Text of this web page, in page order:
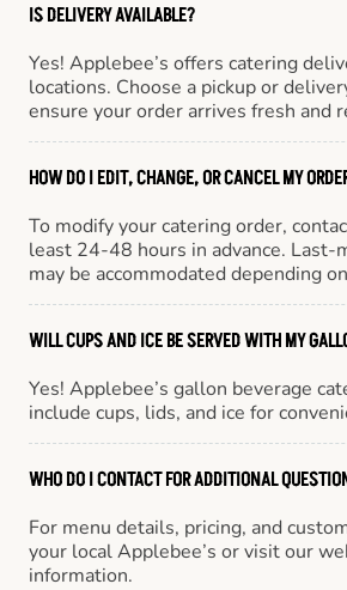
IS DELIVERY AVAILABLE?
Yes! Applebee’s offers catering
locations. Choose a pickup or
ensure your order arrives fresh and
HOW DO I EDIT, CHANGE, OR CANCEL MY
To modify your catering order,
least 24-48 hours in advance. Last-
may be accommodated depending
WILL CUPS AND ICE BE SERVED WITH MY
Yes! Applebee’s gallon beverage
include cups, lids, and ice for
WHO DO I CONTACT FOR ADDITIONAL
For menu details, pricing, and
your local Applebee’s or visit our
information.